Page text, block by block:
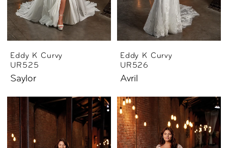
Eddy K Curvy
UR525
Saylor
Eddy K Curvy
UR526
Avril